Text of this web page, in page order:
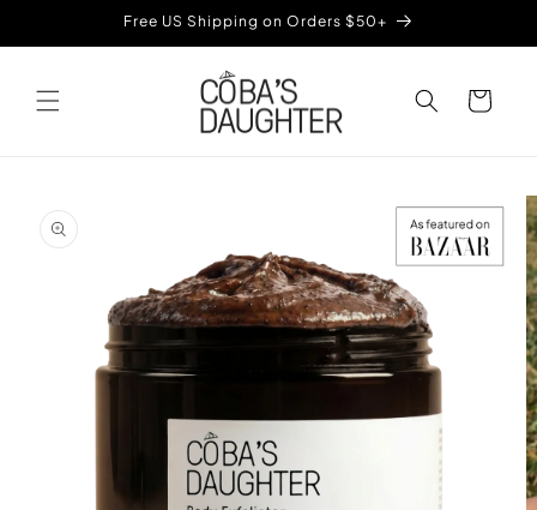
Free US Shipping on Orders $50+
Cart
information